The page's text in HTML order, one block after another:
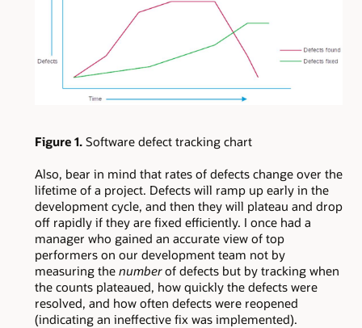
Figure 1.Software defect tracking chart
Also, bear in mind that rates of defects change over the
lifetime of a project. Defects will ramp up early in the
development cycle, and then they will plateau and drop
off rapidly if they are fixed efficiently. I once had a
manager who gained an accurate view of top
performers on our development team not by
measuring the numberof defects but by tracking when
the counts plateaued, how quickly the defects were
resolved, and how often defects were reopened
(indicating an ineffective fix was implemented).